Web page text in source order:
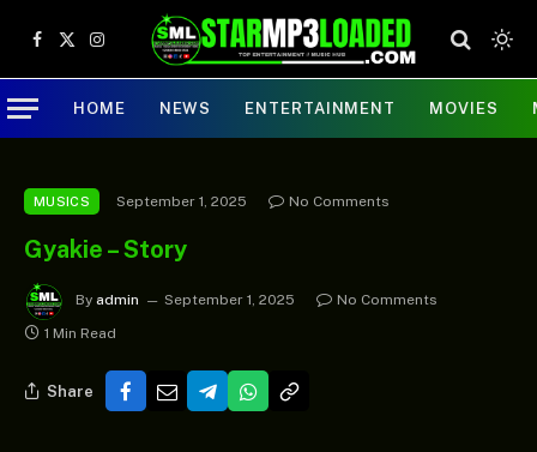
Facebook
X
(Twitter)
Instagram
HOME NEWS ENTERTAINMENT MOVIES
MUSICS September 1, 2025 No Comments
Gyakie – Story
By admin September 1, 2025
No Comments
1 Min Read
Share